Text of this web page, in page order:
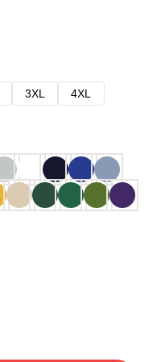
3XL
4XL